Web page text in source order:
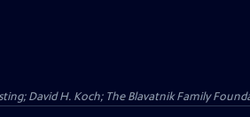
David H. Koch; The Blavatnik Family